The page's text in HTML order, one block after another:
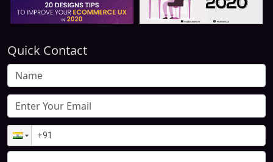
Quick Contact